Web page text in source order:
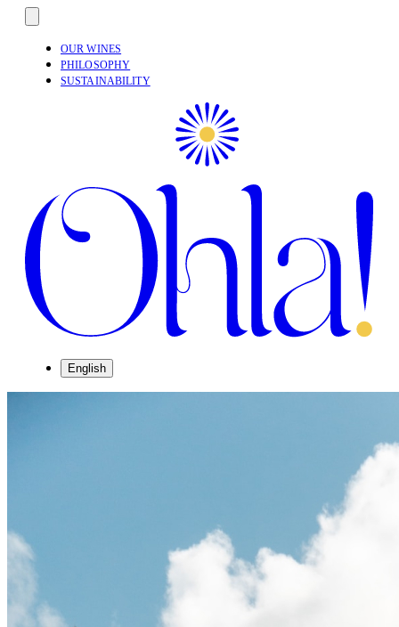
OUR WINES
PHILOSOPHY
SUSTAINABILITY
English